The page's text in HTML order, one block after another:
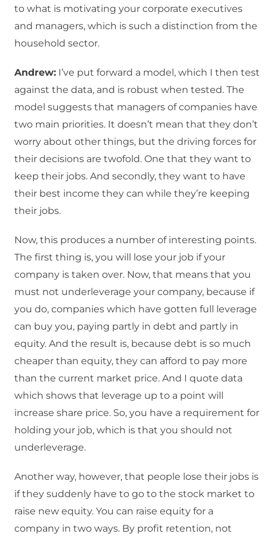
to what is motivating your corporate executives
and managers, which is such a distinction from the
household sector.
Andrew: I’ve put forward a model, which I then test
against the data, and is robust when tested. The
model suggests that managers of companies have
two main priorities. It doesn’t mean that they don’t
worry about other things, but the driving forces for
their decisions are twofold. One that they want to
keep their jobs. And secondly, they want to have
their best income they can while they’re keeping
their jobs.
Now, this produces a number of interesting points.
The first thing is, you will lose your job if your
company is taken over. Now, that means that you
must not underleverage your company, because if
you do, companies which have gotten full leverage
can buy you, paying partly in debt and partly in
equity. And the result is, because debt is so much
cheaper than equity, they can afford to pay more
than the current market price. And I quote data
which shows that leverage up to a point will
increase share price. So, you have a requirement for
holding your job, which is that you should not
underleverage.
Another way, however, that people lose their jobs is
if they suddenly have to go to the stock market to
raise new equity. You can raise equity for a
company in two ways. By profit retention, not